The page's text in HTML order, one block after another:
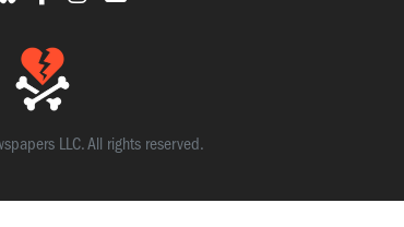
LLC. All rights reserved.